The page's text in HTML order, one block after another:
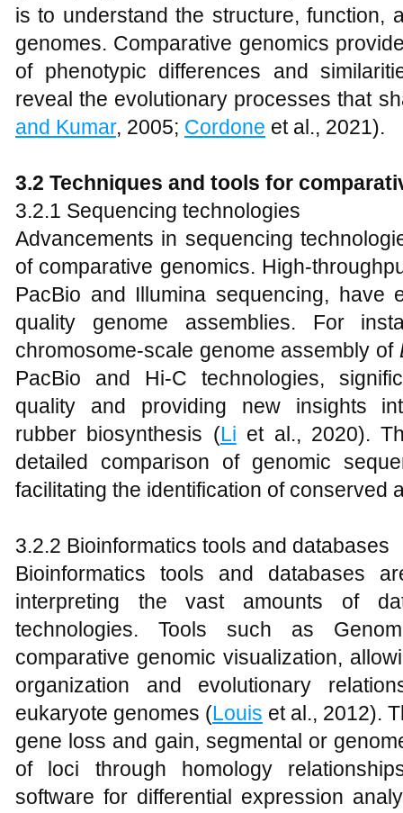
is to understand the structure, function,
genomes. Comparative genomics
of phenotypic differences and
reveal the evolutionary processes that
and Kumar, 2005; Cordone et al., 2021).
3.2 Techniques and tools for
3.2.1 Sequencing technologies
Advancements in sequencing
of comparative genomics. High-
PacBio and Illumina sequencing, have
quality genome assemblies. For
chromosome-scale genome assembly of
PacBio and Hi-C technologies,
quality and providing new insights
rubber biosynthesis (Li et al., 2020).
detailed comparison of genomic
facilitating the identification of conserved
3.2.2 Bioinformatics tools and databases
Bioinformatics tools and databases
interpreting the vast amounts of
technologies. Tools such as
comparative genomic visualization,
organization and evolutionary
eukaryote genomes (Louis et al., 2012).
gene loss and gain, segmental or
of loci through homology
software for differential expression